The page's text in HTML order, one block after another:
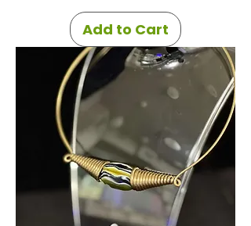
Add to Cart